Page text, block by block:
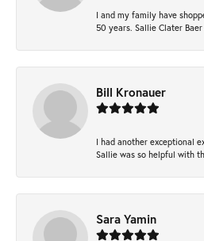
I and my family have
50 years. Sallie Clater
Bill Kronauer
I had another exceptional
Sallie was so helpful with
Sara Yamin